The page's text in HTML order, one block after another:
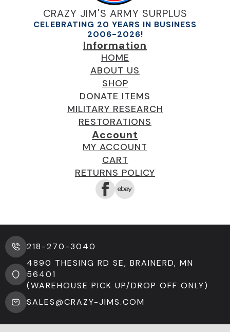
product
page
CRAZY JIM'S ARMY SURPLUS
CELEBRATING 20 YEARS IN BUSINESS
2006-2026!
Information
HOME
ABOUT US
SHOP
DONATE ITEMS
MILITARY RESEARCH
RESTORATIONS
Account
MY ACCOUNT
CART
RETURNS POLICY
218-270-3040
4890 THESING RD SE, BRAINERD, MN
56401
(WAREHOUSE PICK UP/DROP OFF ONLY)
SALES@CRAZY-JIMS.COM